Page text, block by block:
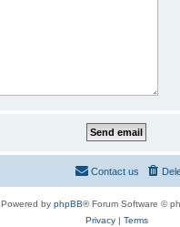
Contact us
Powered by phpBB® Forum Software ©
Privacy| Terms